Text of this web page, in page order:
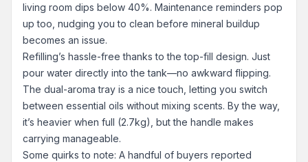
living room dips below 40%. Maintenance reminders pop
up too, nudging you to clean before mineral buildup
becomes an issue.
Refilling’s hassle-free thanks to the top-fill design. Just
pour water directly into the tank—no awkward flipping.
The dual-aroma tray is a nice touch, letting you switch
between essential oils without mixing scents. By the way,
it’s heavier when full (2.7kg), but the handle makes
carrying manageable.
Some quirks to note: A handful of buyers reported